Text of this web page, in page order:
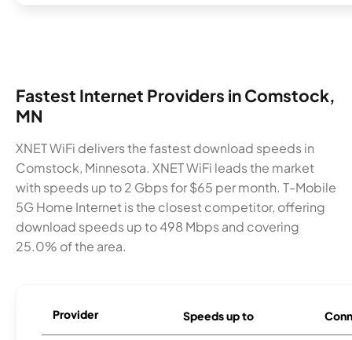
Fastest Internet Providers in Comstock,
MN
XNET WiFi delivers the fastest download speeds in
Comstock, Minnesota. XNET WiFi leads the market
with speeds up to 2 Gbps for $65 per month. T-Mobile
5G Home Internet is the closest competitor, offering
download speeds up to 498 Mbps and covering
25.0% of the area.
Provider Speeds up to